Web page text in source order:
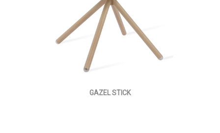
GAZEL STICK